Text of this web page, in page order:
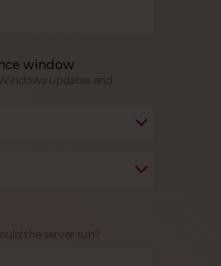
window
updates and
the server run?